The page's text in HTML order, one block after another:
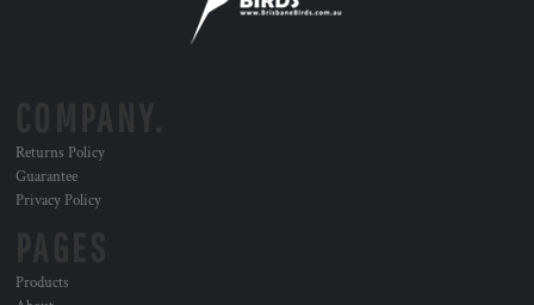
Returns Policy
Guarantee
Privacy Policy
Products